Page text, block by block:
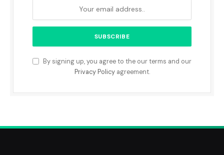
By signing up, you agree to the our terms and our
Privacy Policyagreement.